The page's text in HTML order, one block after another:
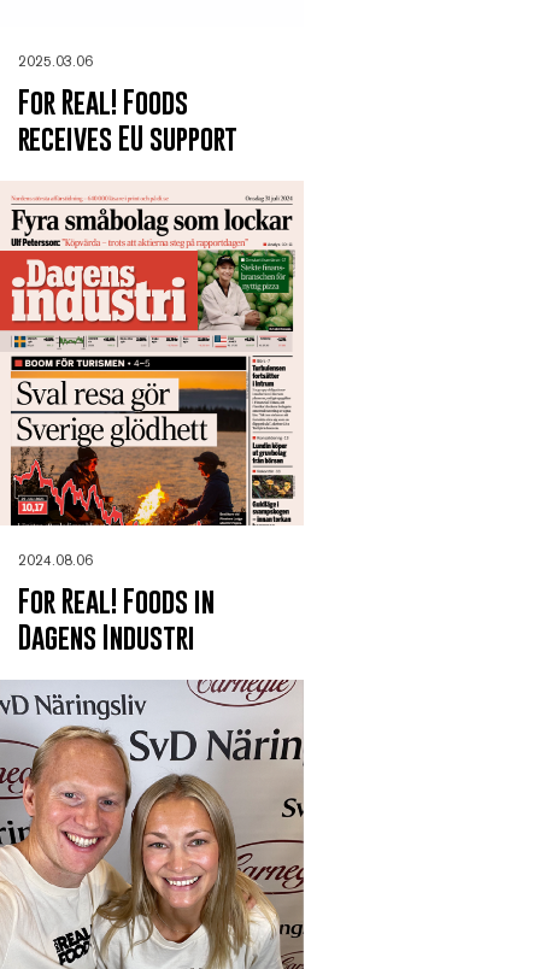
2025.03.06
For Real! Foods
receives EU support
2024.08.06
For Real! Foods in
Dagens Industri